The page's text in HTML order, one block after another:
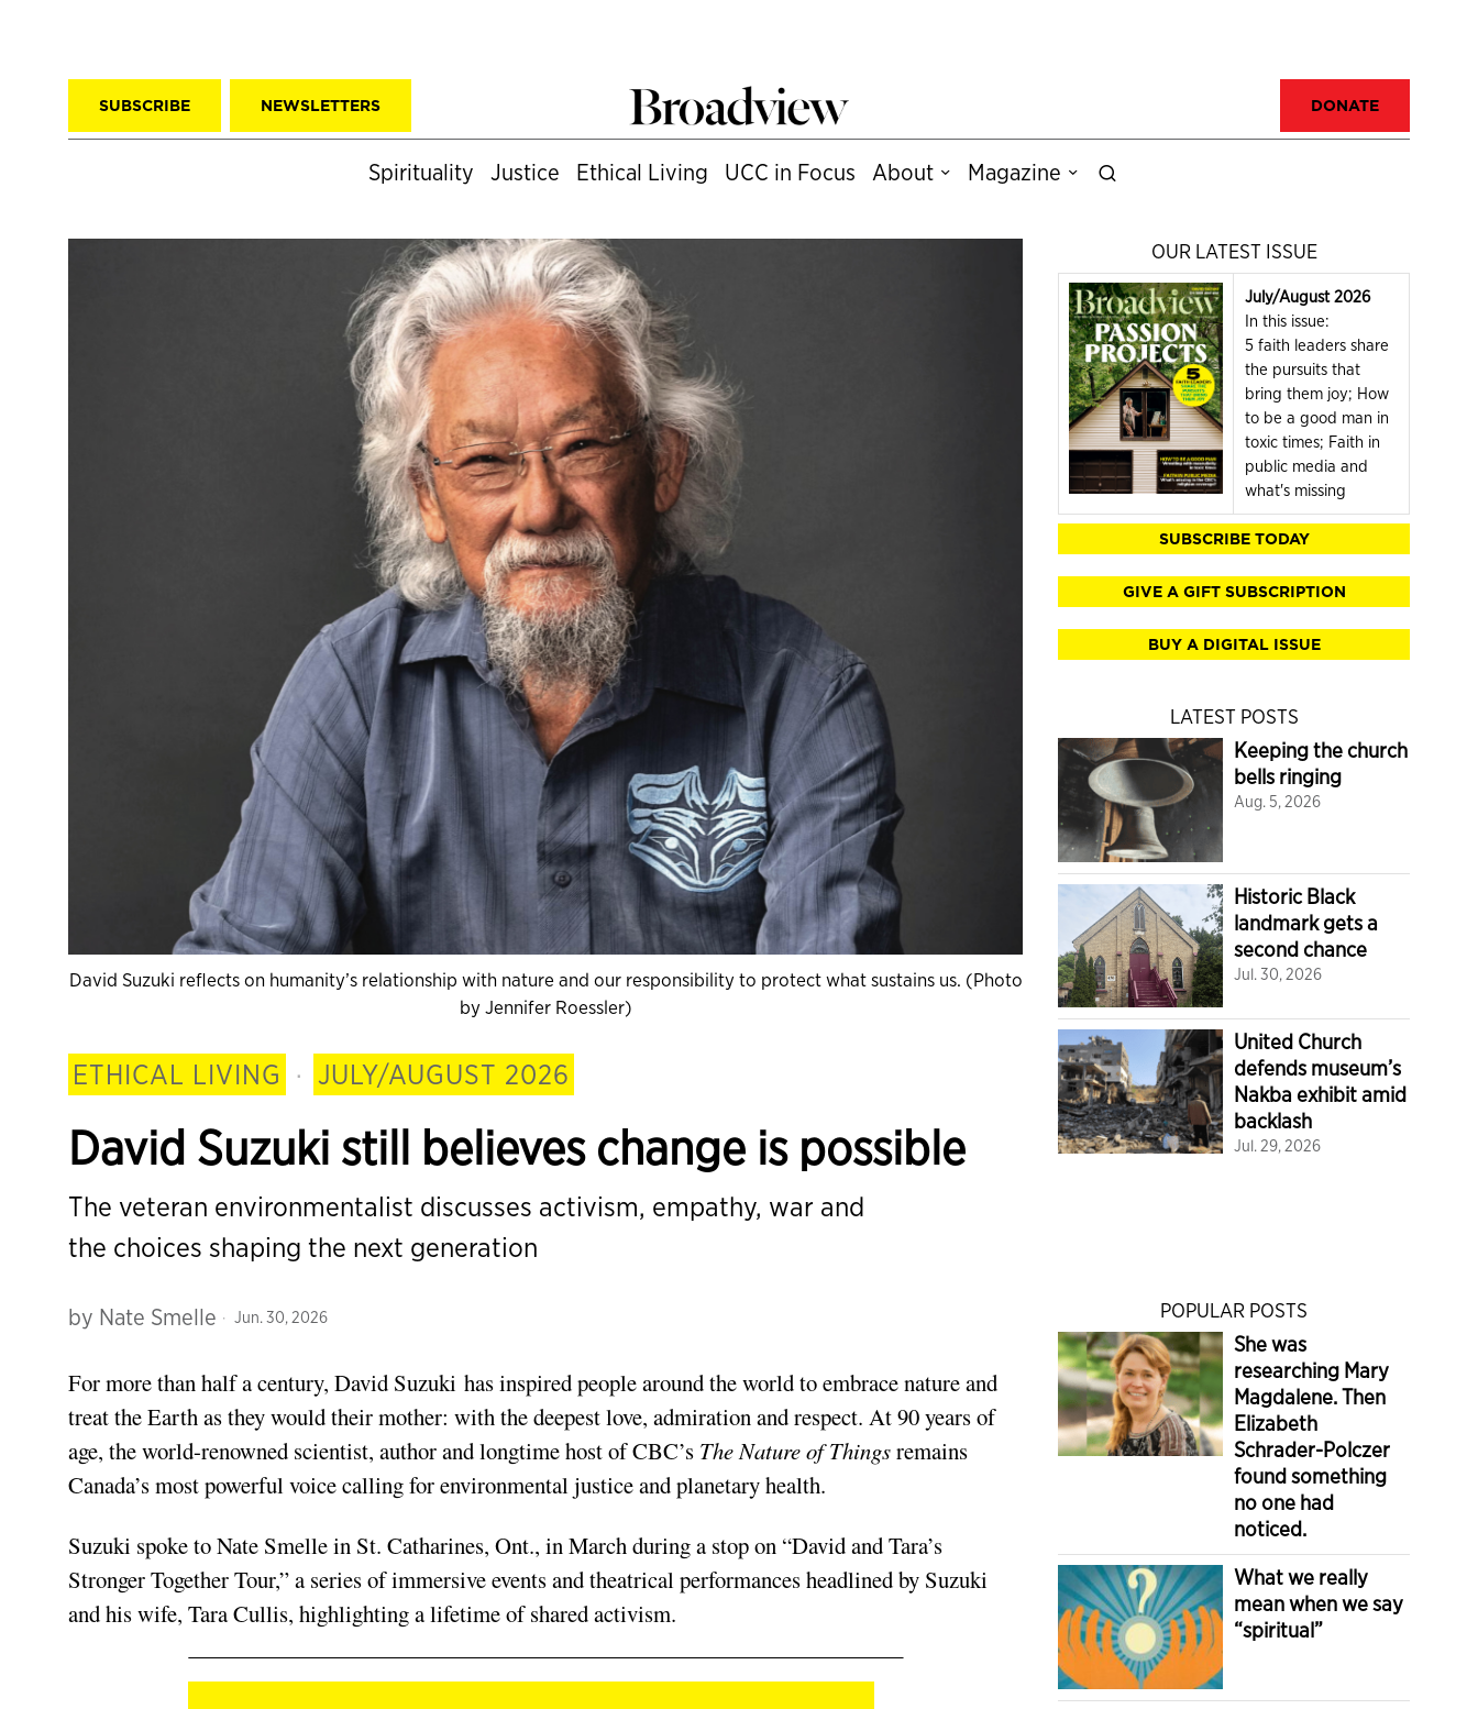
SUBSCRIBE NEWSLETTERS DONATE
Spirituality Justice Ethical Living UCC in Focus About Magazine
David Suzuki reflects on humanity’s relationship with nature and our responsibility to protect what sustains us. (Photo
by Jennifer Roessler)
ETHICAL LIVING · JULY/AUGUST 2026
David Suzuki still believes change is possible
The veteran environmentalist discusses activism, empathy, war and
the choices shaping the next generation
by Nate Smelle Jun. 30, 2026
For more than half a century, David Suzuki has inspired people around the world to embrace nature and
treat the Earth as they would their mother: with the deepest love, admiration and respect. At 90 years of
age, the world-renowned scientist, author and longtime host of CBC’s The Nature of Thingsremains
Canada’s most powerful voice calling for environmental justice and planetary health.
Suzuki spoke to Nate Smelle in St. Catharines, Ont., in March during a stop on “David and Tara’s
Stronger Together Tour,” a series of immersive events and theatrical performances headlined by Suzuki
and his wife, Tara Cullis, highlighting a lifetime of shared activism.
OUR LATEST ISSUE
July/August 2026
In this issue:
5 faith leaders share
the pursuits that
bring them joy; How
to be a good man in
toxic times; Faith in
public media and
what's missing
SUBSCRIBE TODAY
GIVE A GIFT SUBSCRIPTION
BUY A DIGITAL ISSUE
LATEST POSTS
Keeping the church
bells ringing
Aug. 5, 2026
Historic Black
landmark gets a
second chance
Jul. 30, 2026
United Church
defends museum’s
Nakba exhibit amid
backlash
Jul. 29, 2026
POPULAR POSTS
She was
researching Mary
Magdalene. Then
Elizabeth
Schrader-Polczer
found something
no one had
noticed.
What we really
mean when we say
“spiritual”